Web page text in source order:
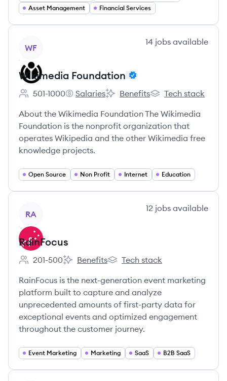
Asset Management Financial Services
WF
14 jobs available
Wikimedia Foundation
Employee count:
501-1000
Wikimedia Foundation's
Salaries
Wikimedia Foundation's
Benefits
Wikimedia
Tech stack
About the Wikimedia Foundation The Wikimedia
Foundation is the nonprofit organization that
operates Wikipedia and the other Wikimedia free
knowledge projects.
Open Source Non Profit Internet Education
RA
12 jobs available
RainFocus
Employee count:
201-500
RainFocus's
Benefits
RainFocus's
Tech stack
RainFocus is the next-generation event marketing
platform built to capture and analyze
unprecedented amounts of first-party data for
exceptional events and optimized engagement
throughout the customer journey.
Event Marketing Marketing SaaS B2B SaaS